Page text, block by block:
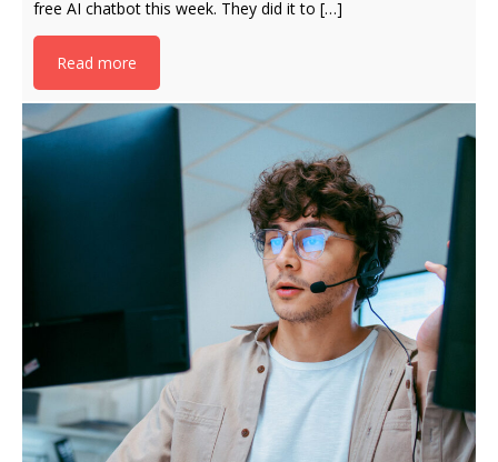
free AI chatbot this week. They did it to […]
Read more